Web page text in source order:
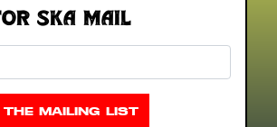
Ska Mail
MAILING LIST